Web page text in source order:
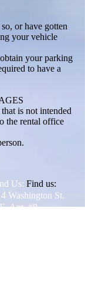
or have gotten
your vehicle
your parking
to have a
is not intended
the rental office
Us: Find us:
Washington St.
Apt. #8